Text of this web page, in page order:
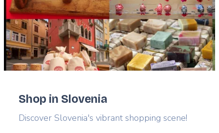
Shop in Slovenia
Lead
Discover Slovenia's vibrant shopping scene!